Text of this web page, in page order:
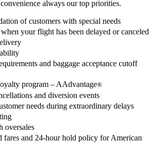
always our top priorities.
of customers with special needs
your flight has been delayed or canceled
and baggage acceptance cutoff
program – AAdvantage®
and diversion events
needs during extraordinary delays
oversales
fares and 24-hour hold policy for American